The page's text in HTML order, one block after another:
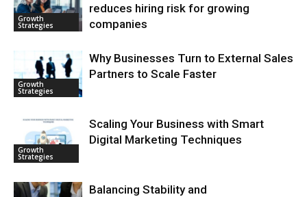
Growth
Strategies
reduces hiring risk for growing
companies
Growth
Strategies
Why Businesses Turn to External Sales
Partners to Scale Faster
Growth
Strategies
Scaling Your Business with Smart
Digital Marketing Techniques
Balancing Stability and